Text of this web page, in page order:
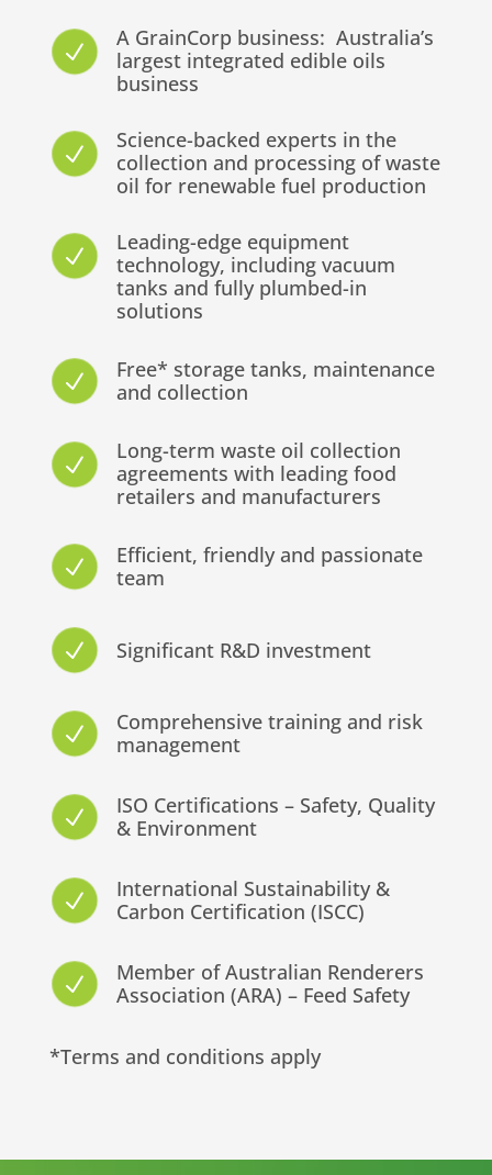
N
A GrainCorp business: Australia’s
largest integrated edible oils
business
N
Science-backed experts in the
collection and processing of waste
oil for renewable fuel production
N
Leading-edge equipment
technology, including vacuum
tanks and fully plumbed-in
solutions
N
Free* storage tanks, maintenance
and collection
N
Long-term waste oil collection
agreements with leading food
retailers and manufacturers
N
Efficient, friendly and passionate
team
N Significant R&D investment
N
Comprehensive training and risk
management
N
ISO Certifications – Safety, Quality
& Environment
N
International Sustainability &
Carbon Certification (ISCC)
N
Member of Australian Renderers
Association (ARA) – Feed Safety
*Terms and conditions apply